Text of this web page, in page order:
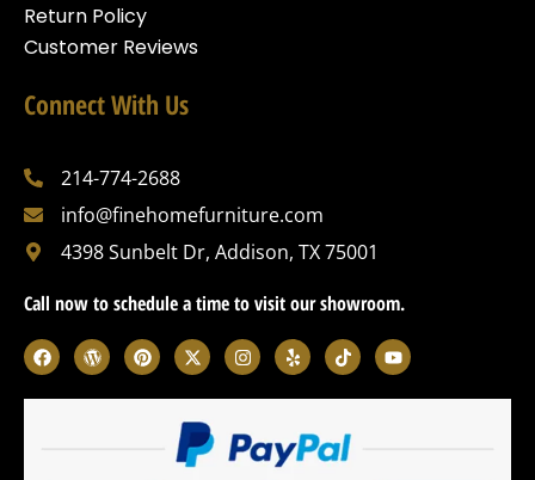
Return Policy
Customer Reviews
Connect With Us
214-774-2688
info@finehomefurniture.com
4398 Sunbelt Dr, Addison, TX 75001
Call now to schedule a time to visit our showroom.
F
a
c
e
W
o
r
d
P
i
n
t
X
-
t
w
i
t
t
e
I
n
s
t
g
r
Y
e
l
p
T
i
k
t
k
Y
o
u
t